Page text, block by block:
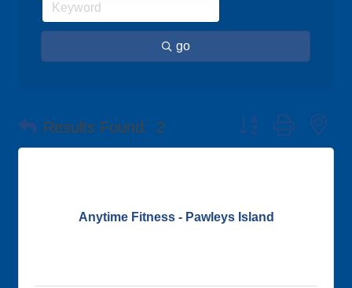
go
Results Found: 2 Button group with
Anytime Fitness - Pawleys Island